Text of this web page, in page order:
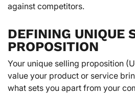
against competitors.
DEFINING UNIQUE
PROPOSITION
Your unique selling proposition
value your product or service
what sets you apart from your